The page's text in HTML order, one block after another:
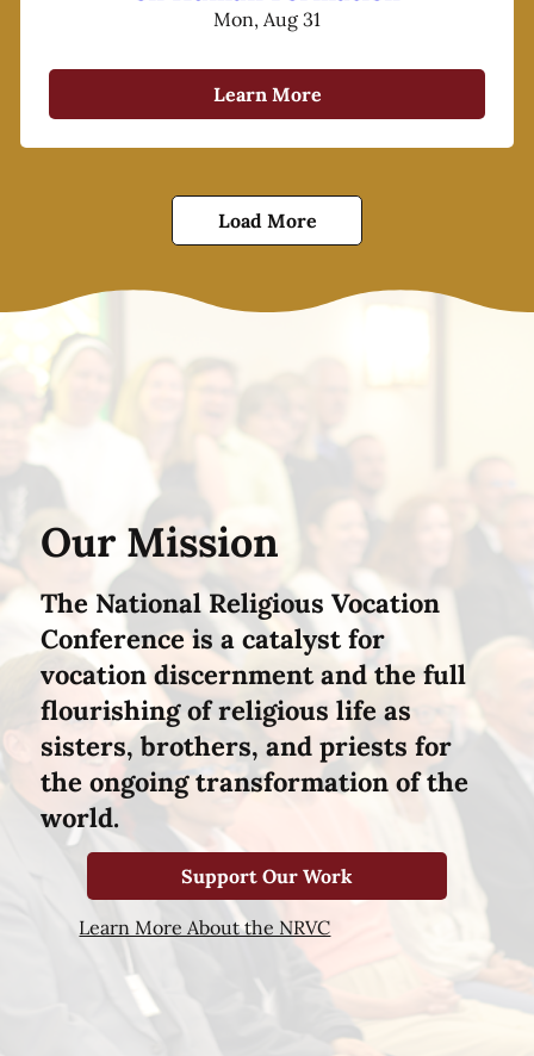
Mon, Aug 31
Learn More
Load More
Our Mission
The National Religious Vocation
Conference is a catalyst for
vocation discernment and the full
flourishing of religious life as
sisters, brothers, and priests for
the ongoing transformation of the
world.
Support Our Work
Learn More About the NRVC